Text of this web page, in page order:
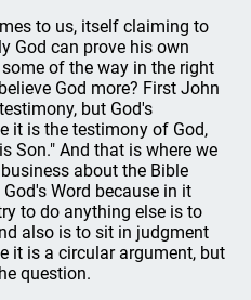
to us, itself claiming to
God can prove his own
of the way in the right
God more? First John
but God's
it is the testimony of God,
Son." And that is where we
about the Bible
Word because in it
to do anything else is to
also is to sit in judgment
it is a circular argument, but
question.